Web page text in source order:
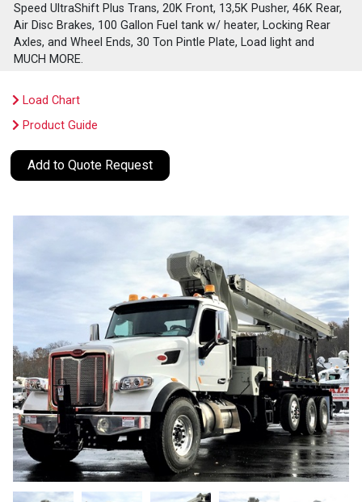
Speed UltraShift Plus Trans, 20K Front, 13,5K Pusher, 46K Rear,
Air Disc Brakes, 100 Gallon Fuel tank w/ heater, Locking Rear
Axles, and Wheel Ends, 30 Ton Pintle Plate, Load light and
MUCH MORE.
Load Chart
Product Guide
Add to Quote Request